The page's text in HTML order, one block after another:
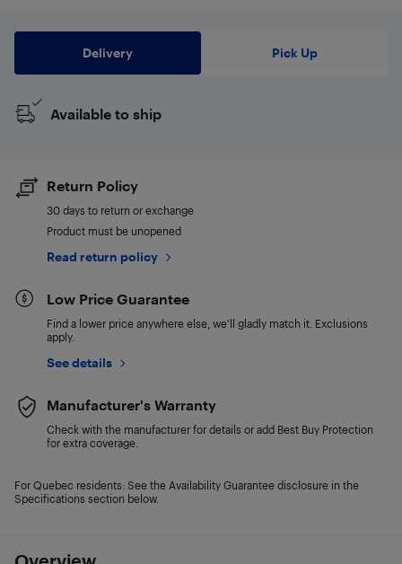
Delivery Pick Up
Available to ship
Return Policy
30 days to return or exchange
Product must be unopened
Read return policy
Low Price Guarantee
Find a lower price anywhere else, we'll gladly match it. Exclusions
apply.
See details
Manufacturer's Warranty
Check with the manufacturer for details or add Best Buy Protection
for extra coverage.
For Quebec residents: See the Availability Guarantee disclosure in the
Specifications section below.